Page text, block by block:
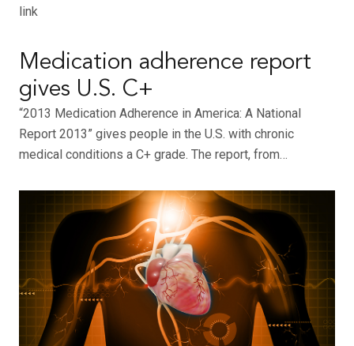
link
Medication adherence report
gives U.S. C+
“2013 Medication Adherence in America: A National
Report 2013” gives people in the U.S. with chronic
medical conditions a C+ grade. The report, from…